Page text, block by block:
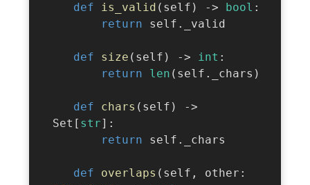
def is_valid ( self ) -> bool :
return self . _valid
def size ( self ) -> int :
return
len ( self . _chars )
def chars ( self ) ->
Set [ str] :
return self . _chars
def overlaps ( self , other :